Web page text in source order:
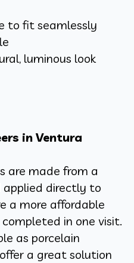
to fit seamlessly
luminous look
in Ventura
are made from a
applied directly to
a more affordable
in one visit.
as porcelain
a great solution